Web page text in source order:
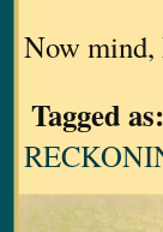
Now mind,
Tagged as: